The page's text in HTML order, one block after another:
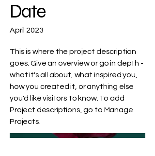
Date
April 2023
This is where the project description
goes. Give an overview or go in depth -
what it's all about, what inspired you,
how you created it, or anything else
you'd like visitors to know. To add
Project descriptions, go to Manage
Projects.